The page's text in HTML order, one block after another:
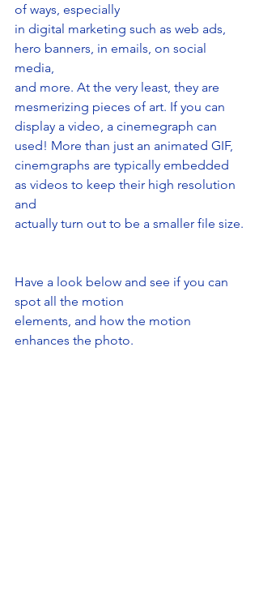
of ways, especially
in digital marketing such as web ads,
hero banners, in emails, on social
media,
and more. At the very least, they are
mesmerizing pieces of art. If you can
display a video, a cinemegraph can
used! More than just an animated GIF,
cinemgraphs are typically embedded
as videos to keep their high resolution
and
actually turn out to be a smaller file size.
Have a look below and see if you can
spot all the motion
elements, and how the motion
enhances the photo.